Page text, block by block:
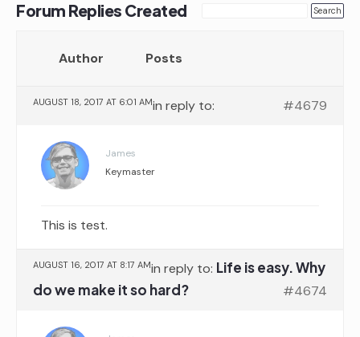
Forum Replies Created
Author Posts
AUGUST 18, 2017 AT 6:01 AMin reply to: #4679
James
Keymaster
This is test.
AUGUST 16, 2017 AT 8:17 AMin reply to: Life is easy. Why
do we make it so hard?
#4674